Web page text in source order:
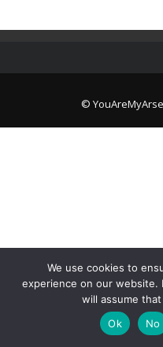
©
We use cookies to
experience on our
will assume
Ok
No